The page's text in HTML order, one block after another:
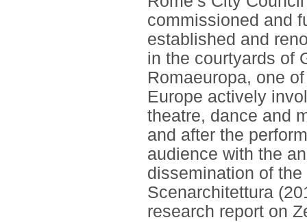
commissioned and
established and
in the courtyards of
Romaeuropa, one
Europe actively
theatre, dance and
and after the
audience with the
dissemination of
Scenarchitettura
research report on